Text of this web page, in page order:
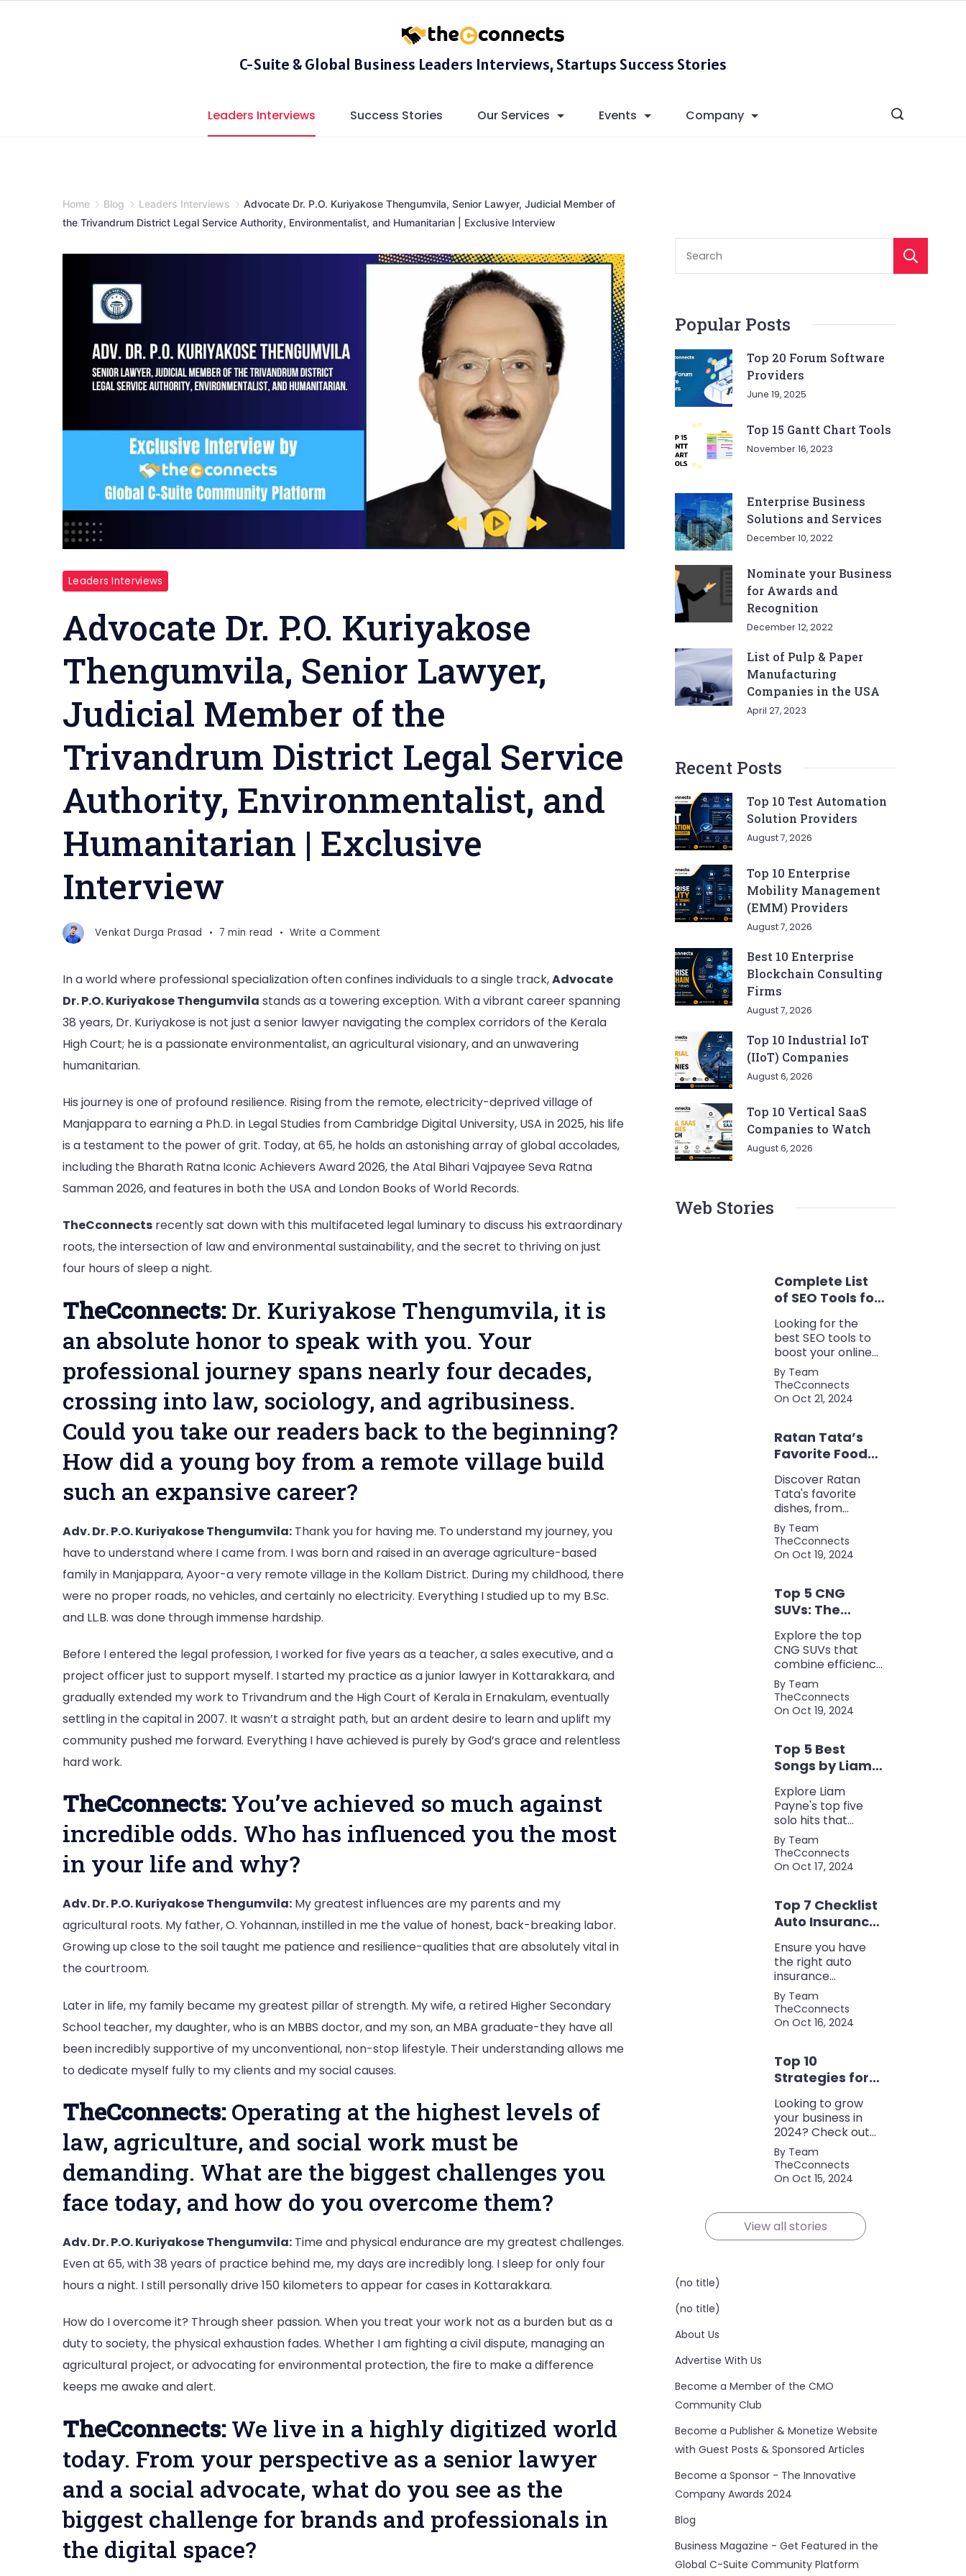
C-Suite & Global Business Leaders Interviews, Startups Success Stories
Leaders Interviews Success Stories Our Services Events Company
Home Blog Leaders Interviews
Advocate Dr. P.O. Kuriyakose Thengumvila, Senior Lawyer, Judicial Member of
the Trivandrum District Legal Service Authority, Environmentalist, and Humanitarian | Exclusive Interview
Leaders Interviews
Advocate Dr. P.O. Kuriyakose
Thengumvila, Senior Lawyer,
Judicial Member of the
Trivandrum District Legal Service
Authority, Environmentalist, and
Humanitarian | Exclusive
Interview
Venkat Durga Prasad 7 min read Write a Comment
P.O.
Kuriyakose
Thengumvila,
Lawyer,
of
the
Trivandrum
Legal
Service
Environmentalist,
and
Interview
In a world where professional specialization often confines individuals to a single track,Advocate
Dr. P.O. Kuriyakose Thengumvila stands as a towering exception. With a vibrant career spanning
38 years, Dr. Kuriyakose is not just a senior lawyer navigating the complex corridors of the Kerala
High Court; he is a passionate environmentalist, an agricultural visionary, and an unwavering
humanitarian.
His journey is one of profound resilience. Rising from the remote, electricity-deprived village of
Manjappara to earning a Ph.D. in Legal Studies from Cambridge Digital University, USA in 2025, his life
is a testament to the power of grit. Today, at 65, he holds an astonishing array of global accolades,
including the Bharath Ratna Iconic Achievers Award 2026, the Atal Bihari Vajpayee Seva Ratna
Samman 2026, and features in both the USA and London Books of World Records.
TheCconnects recently sat down with this multifaceted legal luminary to discuss his extraordinary
roots, the intersection of law and environmental sustainability, and the secret to thriving on just
four hours of sleep a night.
TheCconnects:Dr. Kuriyakose Thengumvila, it is
an absolute honor to speak with you. Your
professional journey spans nearly four decades,
crossing into law, sociology, and agribusiness.
Could you take our readers back to the beginning?
How did a young boy from a remote village build
such an expansive career?
Adv. Dr. P.O. Kuriyakose Thengumvila: Thank you for having me. To understand my journey, you
have to understand where I came from. I was born and raised in an average agriculture-based
family in Manjappara, Ayoor-a very remote village in the Kollam District. During my childhood, there
were no proper roads, no vehicles, and certainly no electricity. Everything I studied up to my B.Sc.
and LL.B. was done through immense hardship.
Before I entered the legal profession, I worked for five years as a teacher, a sales executive, and a
project officer just to support myself. I started my practice as a junior lawyer in Kottarakkara, and
gradually extended my work to Trivandrum and the High Court of Kerala in Ernakulam, eventually
settling in the capital in 2007. It wasn’t a straight path, but an ardent desire to learn and uplift my
community pushed me forward. Everything I have achieved is purely by God’s grace and relentless
hard work.
TheCconnects:You’ve achieved so much against
incredible odds. Who has influenced you the most
in your life and why?
Adv. Dr. P.O. Kuriyakose Thengumvila: My greatest influences are my parents and my
agricultural roots. My father, O. Yohannan, instilled in me the value of honest, back-breaking labor.
Growing up close to the soil taught me patience and resilience-qualities that are absolutely vital in
the courtroom.
Later in life, my family became my greatest pillar of strength. My wife, a retired Higher Secondary
School teacher, my daughter, who is an MBBS doctor, and my son, an MBA graduate-they have all
been incredibly supportive of my unconventional, non-stop lifestyle. Their understanding allows me
to dedicate myself fully to my clients and my social causes.
TheCconnects:Operating at the highest levels of
law, agriculture, and social work must be
demanding. What are the biggest challenges you
face today, and how do you overcome them?
Adv. Dr. P.O. Kuriyakose Thengumvila: Time and physical endurance are my greatest challenges.
Even at 65, with 38 years of practice behind me, my days are incredibly long. I sleep for only four
hours a night. I still personally drive 150 kilometers to appear for cases in Kottarakkara.
How do I overcome it? Through sheer passion. When you treat your work not as a burden but as a
duty to society, the physical exhaustion fades. Whether I am fighting a civil dispute, managing an
agricultural project, or advocating for environmental protection, the fire to make a difference
keeps me awake and alert.
TheCconnects:We live in a highly digitized world
today. From your perspective as a senior lawyer
and a social advocate, what do you see as the
biggest challenge for brands and professionals in
the digital space?
Popular Posts
Top 20 Forum Software
Providers
June 19, 2025
Top 15 Gantt Chart Tools
November 16, 2023
Enterprise Business
Solutions and Services
December 10, 2022
Nominate your Business
for Awards and
Recognition
December 12, 2022
List of Pulp & Paper
Manufacturing
Companies in the USA
April 27, 2023
Recent Posts
Top 10 Test Automation
Solution Providers
August 7, 2026
Top 10 Enterprise
Mobility Management
(EMM) Providers
August 7, 2026
Best 10 Enterprise
Blockchain Consulting
Firms
August 7, 2026
Top 10 Industrial IoT
(IIoT) Companies
August 6, 2026
Top 10 Vertical SaaS
Companies to Watch
August 6, 2026
Web Stories
Complete List
of SEO Tools for
Every Marketer
2024
Looking for the
best SEO tools to
boost your online
presence? Check
out our ultimate list
of must-know tools
analysis, content
optimization, and
By Team
TheCconnects
On Oct 21, 2024
Ratan Tata’s
Favorite Foods:
Top 5 Dishes
Loved by the
Business Icon
Discover Ratan
Tata's favorite
dishes, from
traditional Parsi
cuisine to his love
for tea and snacks.
By Team
TheCconnects
On Oct 19, 2024
Top 5 CNG
SUVs: The
Perfect Blend of
Efficiency and
Power
Explore the top
CNG SUVs that
combine efficiency,
power, and style.
Discover the
perfect balance of
in one fuel-saving
package.
By Team
TheCconnects
On Oct 19, 2024
Top 5 Best
Songs by Liam
Payne: A Deep
Dive
Explore Liam
Payne's top five
solo hits that
defined his career,
showcasing his
versatility, catchy
other popular
artists.
By Team
TheCconnects
On Oct 17, 2024
Top 7 Checklist
Auto Insurance
Coverage
Ensure you have
the right auto
insurance
coverage with this
comprehensive
checklist. Consider
policy terms to
save money and
protect yourself.
By Team
TheCconnects
On Oct 16, 2024
Top 10
Strategies for
Growing Your
Business in
2024
Looking to grow
your business in
2024? Check out
our expert tips and
strategies for
success! Maximize
competition.
By Team
TheCconnects
On Oct 15, 2024
View all stories
(no title)
(no title)
About Us
Advertise With Us
Become a Member of the CMO
Community Club
Become a Publisher & Monetize Website
with Guest Posts & Sponsored Articles
Become a Sponsor - The Innovative
Company Awards 2024
Blog
Business Magazine - Get Featured in the
Global C-Suite Community Platform